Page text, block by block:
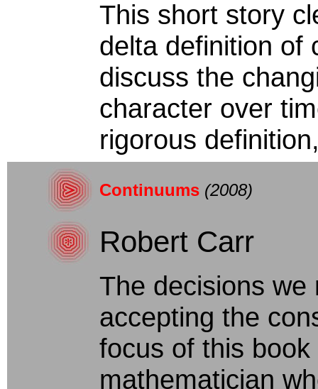
This short story
delta definition of
discuss the
character over
rigorous
Continuums (2008)
Robert Carr
The decisions we
accepting the
focus of this
mathematician